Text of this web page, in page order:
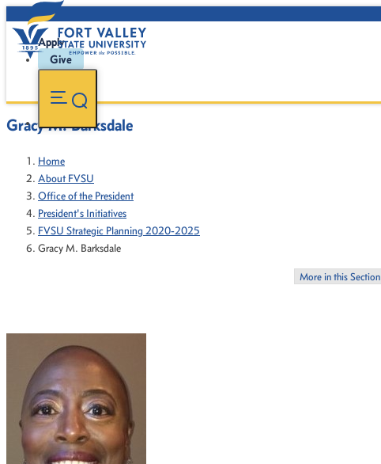
Apply
Give
Gracy M. Barksdale
Home
About FVSU
Office of the President
President's Initiatives
FVSU Strategic Planning 2020-2025
Gracy M. Barksdale
More in this Section